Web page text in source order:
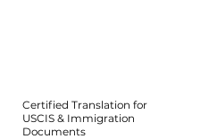
Certified Translation for
USCIS & Immigration
Documents